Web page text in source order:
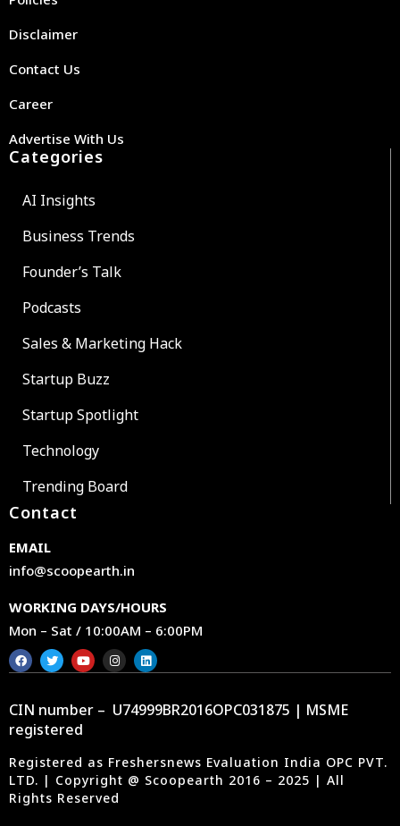
Disclaimer
Contact Us
Career
Advertise With Us
Categories
AI Insights
Business Trends
Founder’s Talk
Podcasts
Sales & Marketing Hack
Startup Buzz
Startup Spotlight
Technology
Trending Board
Contact
EMAIL
info@scoopearth.in
WORKING DAYS/HOURS
Mon – Sat / 10:00AM – 6:00PM
CIN number – U74999BR2016OPC031875 | MSME
registered
Registered as Freshersnews Evaluation India OPC PVT.
LTD. | Copyright @ Scoopearth 2016 – 2025 | All
Rights Reserved